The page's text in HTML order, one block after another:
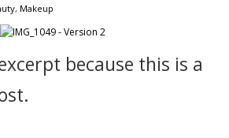
, Makeup
because this is a